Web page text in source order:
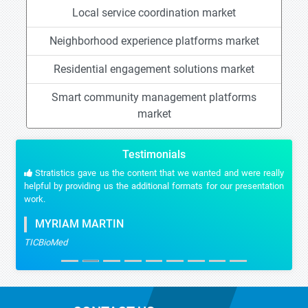
Local service coordination market
Neighborhood experience platforms market
Residential engagement solutions market
Smart community management platforms
market
Testimonials
Stratistics gave us the content that we wanted and were really
helpful by providing us the additional formats for our presentation
work.
MYRIAM MARTIN
TICBioMed